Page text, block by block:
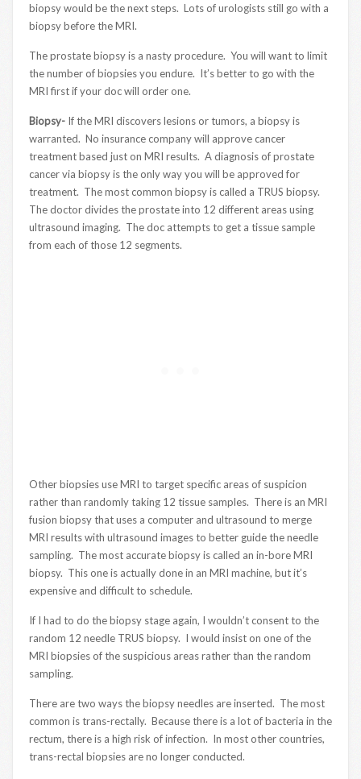
biopsy would be the next steps. Lots of urologists still go with a
biopsy before the MRI.
The prostate biopsy is a nasty procedure. You will want to limit
the number of biopsies you endure. It’s better to go with the
MRI first if your doc will order one.
Biopsy- If the MRI discovers lesions or tumors, a biopsy is
warranted. No insurance company will approve cancer
treatment based just on MRI results. A diagnosis of prostate
cancer via biopsy is the only way you will be approved for
treatment. The most common biopsy is called a TRUS biopsy.
The doctor divides the prostate into 12 different areas using
ultrasound imaging. The doc attempts to get a tissue sample
from each of those 12 segments.
Other biopsies use MRI to target specific areas of suspicion
rather than randomly taking 12 tissue samples. There is an MRI
fusion biopsy that uses a computer and ultrasound to merge
MRI results with ultrasound images to better guide the needle
sampling. The most accurate biopsy is called an in-bore MRI
biopsy. This one is actually done in an MRI machine, but it’s
expensive and difficult to schedule.
If I had to do the biopsy stage again, I wouldn’t consent to the
random 12 needle TRUS biopsy. I would insist on one of the
MRI biopsies of the suspicious areas rather than the random
sampling.
There are two ways the biopsy needles are inserted. The most
common is trans-rectally. Because there is a lot of bacteria in the
rectum, there is a high risk of infection. In most other countries,
trans-rectal biopsies are no longer conducted.